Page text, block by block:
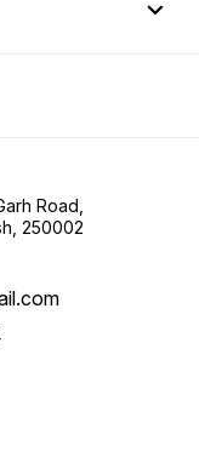
Road,
250002